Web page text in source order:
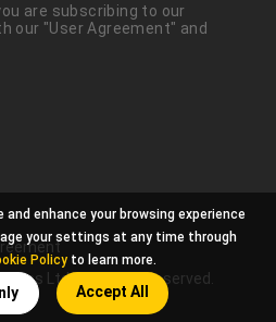
are subscribing to our
our "User Agreement" and
Ltd. All Rights Reserved.
enhance your browsing experience
your settings at any time through
Policy to learn more.
Accept All